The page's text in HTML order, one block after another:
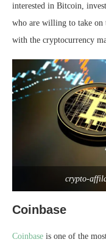
interested in Bitcoin,
who are willing to take on
with the cryptocurrency
crypto-
Coinbase
Coinbase is one of the